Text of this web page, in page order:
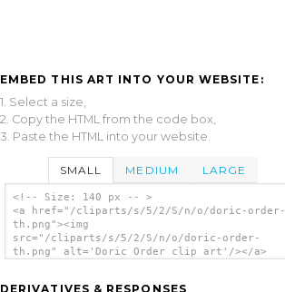
EMBED THIS ART INTO YOUR WEBSITE:
1. Select a size,
2. Copy the HTML from the code box,
3. Paste the HTML into your website.
SMALL MEDIUM LARGE
<!-- Size: 140 px -- >
<a href="/cliparts/s/5/2/S/n/o/doric-order-
th.png"><img
src="/cliparts/s/5/2/S/n/o/doric-order-
th.png" alt='Doric Order clip art'/></a>
DERIVATIVES & RESPONSES